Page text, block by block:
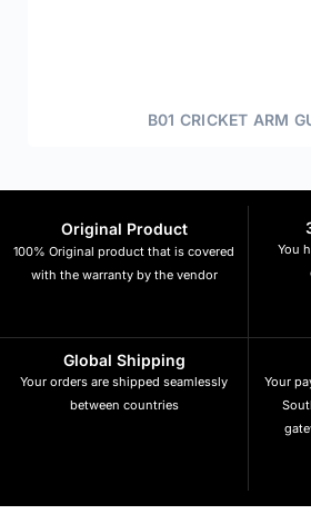
B01 CRICKET ARM
Original Product
100% Original product that is covered
with the warranty by the vendor
You
Global Shipping
Your orders are shipped seamlessly
between countries
Your